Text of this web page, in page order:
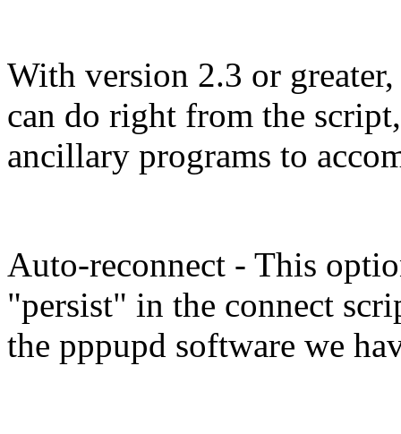
With version 2.3 or
can do right from the
ancillary programs to
Auto-reconnect - This
"persist" in the connect
the pppupd software we